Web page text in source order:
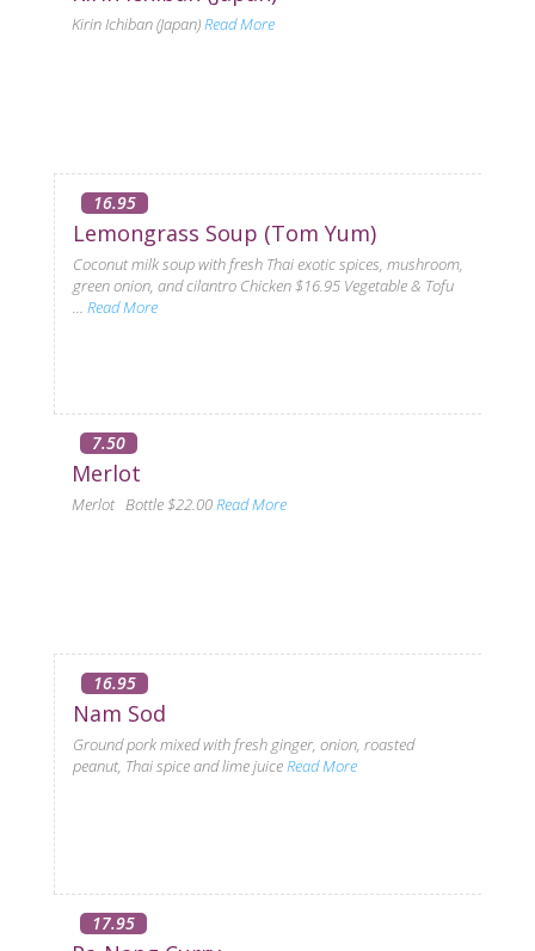
Kirin Ichiban (Japan)Read More
16.95
Lemongrass Soup (Tom Yum)
Coconut milk soup with fresh Thai exotic spices, mushroom,
green onion, and cilantro Chicken $16.95 Vegetable & Tofu
... Read More
7.50
Merlot
Merlot Bottle $22.00Read More
16.95
Nam Sod
Ground pork mixed with fresh ginger, onion, roasted
peanut, Thai spice and lime juiceRead More
17.95